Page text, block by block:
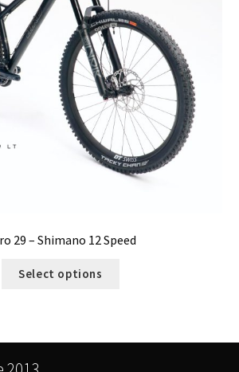
29 – Shimano 12 Speed
Select options